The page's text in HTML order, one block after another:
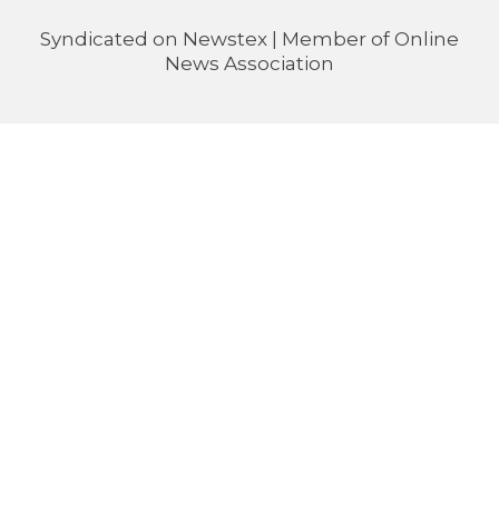
Syndicated on Newstex | Member of Online
News Association